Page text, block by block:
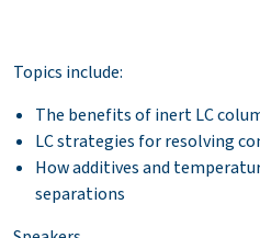
Topics include:
The benefits of inert LC
LC strategies for resolving
How additives and
separations